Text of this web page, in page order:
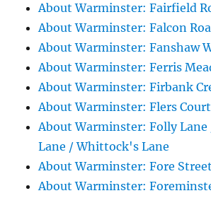
About Warminster: Fairfield
About Warminster: Falcon
About Warminster: Fanshaw
About Warminster: Ferris
About Warminster: Firbank
About Warminster: Flers Court
About Warminster: Folly Lane
Lane / Whittock's Lane
About Warminster: Fore Street
About Warminster: